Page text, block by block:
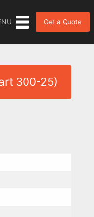
Get a Quote
300-25)